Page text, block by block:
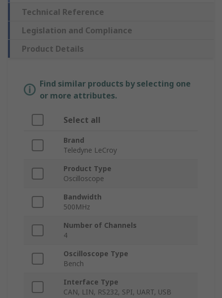
Technical Reference
Legislation and Compliance
Product Details
Find similar products by selecting one
or more attributes.
Select all
Brand
Teledyne LeCroy
Product Type
Oscilloscope
Bandwidth
500MHz
Number of Channels
4
Oscilloscope Type
Bench
Interface Type
CAN, LIN, RS232, SPI, UART, USB